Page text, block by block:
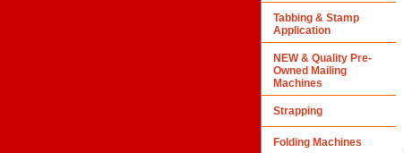
Tabbing & Stamp
Application
NEW & Quality Pre-
Owned Mailing
Machines
Strapping
Folding Machines